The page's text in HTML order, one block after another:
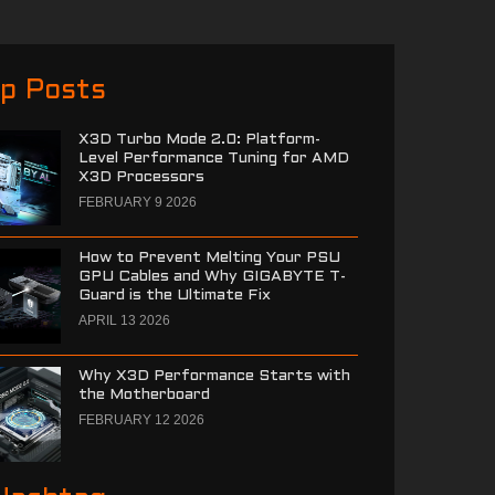
Posts
X3D Turbo Mode 2.0: Platform-
Level Performance Tuning for AMD
X3D Processors
FEBRUARY 9 2026
How to Prevent Melting Your PSU
GPU Cables and Why GIGABYTE T-
Guard is the Ultimate Fix
APRIL 13 2026
Why X3D Performance Starts with
the Motherboard
FEBRUARY 12 2026